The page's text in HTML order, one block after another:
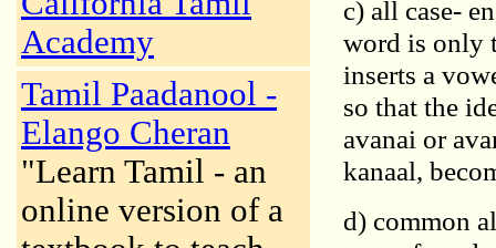
Academy
Tamil Paadanool -
Elango Cheran
"Learn Tamil - an
online version of a
c) all case-
word is only
inserts a
so that the
avanai or
kanaal,
d) common